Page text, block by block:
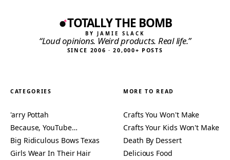
TOTALLY THE BOMB
BY JAMIE SLACK
“Loud opinions. Weird products. Real life.”
SINCE 2006 · 20,000+ POSTS
CATEGORIES
'arry Pottah
Because, YouTube…
Big Ridiculous Bows Texas
Girls Wear In Their Hair
MORE TO READ
Crafts You Won't Make
Crafts Your Kids Won't Make
Death By Dessert
Delicious Food